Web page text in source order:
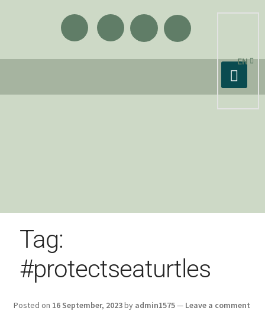
EN
Tag:
#protectseaturtles
Posted on 16 September, 2023by admin1575— Leave a comment